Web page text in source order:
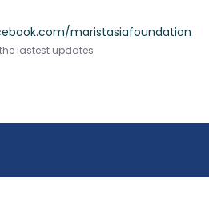
maristasiafoundation
lastest updates